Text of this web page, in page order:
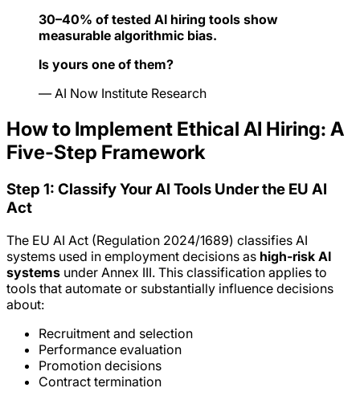
30–40% of tested AI hiring tools show
measurable algorithmic bias.
Is yours one of them?
— AI Now Institute Research
How to Implement Ethical AI Hiring: A
Five-Step Framework
Step 1: Classify Your AI Tools Under the EU AI
Act
The EU AI Act (Regulation 2024/1689) classifies AI
systems used in employment decisions as high-risk AI
systems under Annex III. This classification applies to
tools that automate or substantially influence decisions
about:
Recruitment and selection
Performance evaluation
Promotion decisions
Contract termination